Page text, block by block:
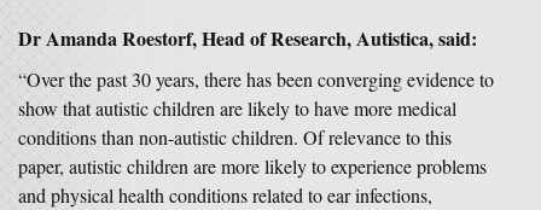
Dr Amanda Roestorf, Head of Research, Autistica,said:
“Over the past 30 years, there has been converging evidence to
show that autistic children are likely to have more medical
conditions than non-autistic children. Of relevance to this
paper, autistic children are more likely to experience problems
and physical health conditions related to ear infections,